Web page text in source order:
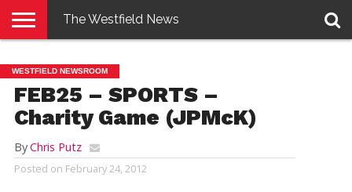
E-
EDITION
PENNYSAVER
CONTACT
US
LOGIN
The Westfield News
WESTFIELD NEWSROOM
FEB25 – SPORTS –
Charity Game (JPMcK)
ByChris Putz
Posted on February 24, 2012